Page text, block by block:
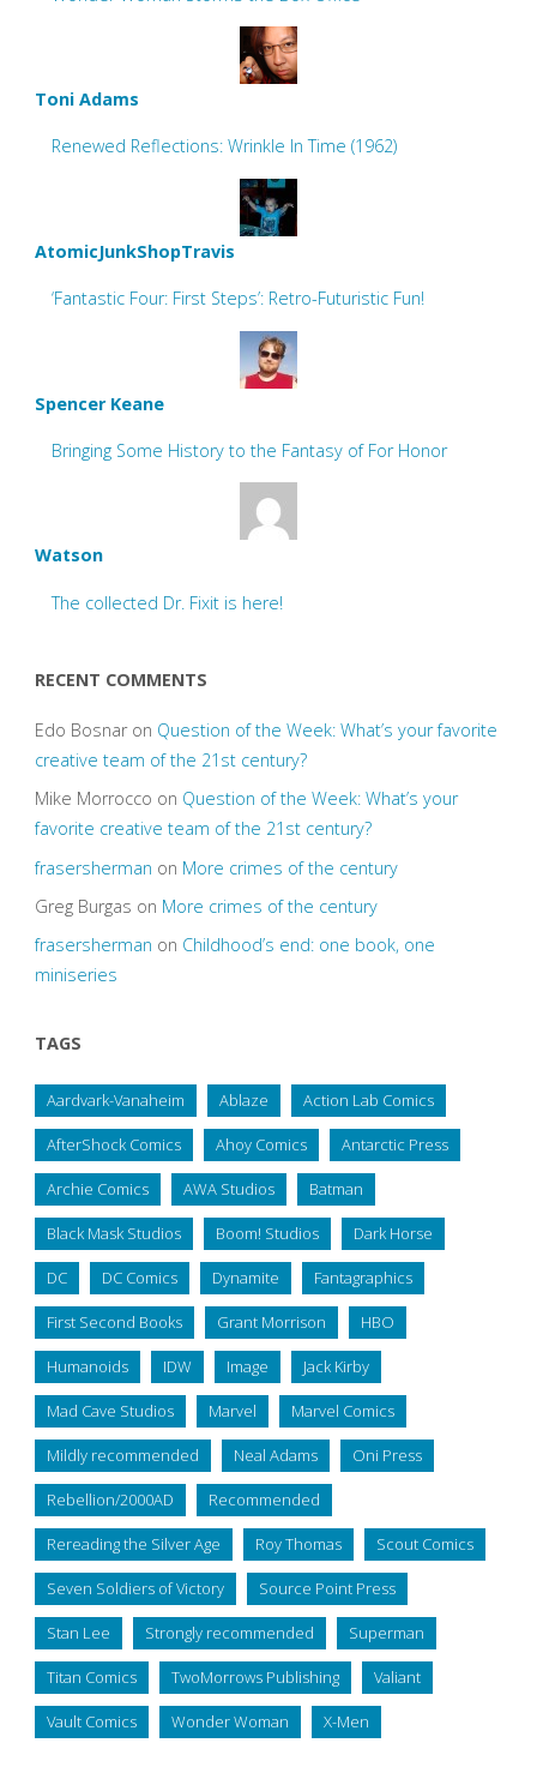
Toni Adams
Renewed Reflections: Wrinkle In Time (1962)
AtomicJunkShopTravis
‘Fantastic Four: First Steps’: Retro-Futuristic Fun!
Spencer Keane
Bringing Some History to the Fantasy of For Honor
Watson
The collected Dr. Fixit is here!
RECENT COMMENTS
Edo Bosnaron Question of the Week: What’s your favorite
creative team of the 21st century?
Mike Morrocco on Question of the Week: What’s your
favorite creative team of the 21st century?
frasersherman on More crimes of the century
Greg Burgas on More crimes of the century
frasersherman on Childhood’s end: one book, one
miniseries
TAGS
Aardvark-Vanaheim Ablaze Action Lab Comics
AfterShock Comics Ahoy Comics Antarctic Press
Archie Comics AWA Studios Batman
Black Mask Studios Boom! Studios Dark Horse
DC DC Comics Dynamite Fantagraphics
First Second Books Grant Morrison HBO
Humanoids IDW Image Jack Kirby
Mad Cave Studios Marvel Marvel Comics
Mildly recommended Neal Adams Oni Press
Rebellion/2000AD Recommended
Rereading the Silver Age Roy Thomas Scout Comics
Seven Soldiers of Victory Source Point Press
Stan Lee Strongly recommended Superman
Titan Comics TwoMorrows Publishing Valiant
Vault Comics Wonder Woman X-Men